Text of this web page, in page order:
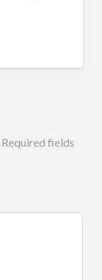
Required fields